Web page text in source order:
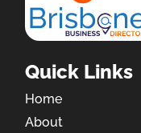
Quick Links
Home
About